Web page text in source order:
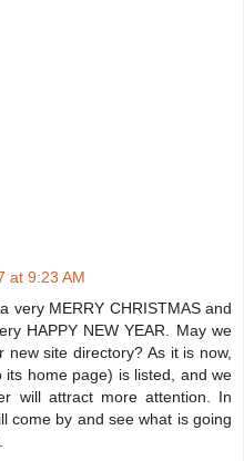
at 9:23 AM
very MERRY CHRISTMAS and
HAPPY NEW YEAR. May we
site directory? As it is now,
home page) is listed, and we
will attract more attention. In
come by and see what is going